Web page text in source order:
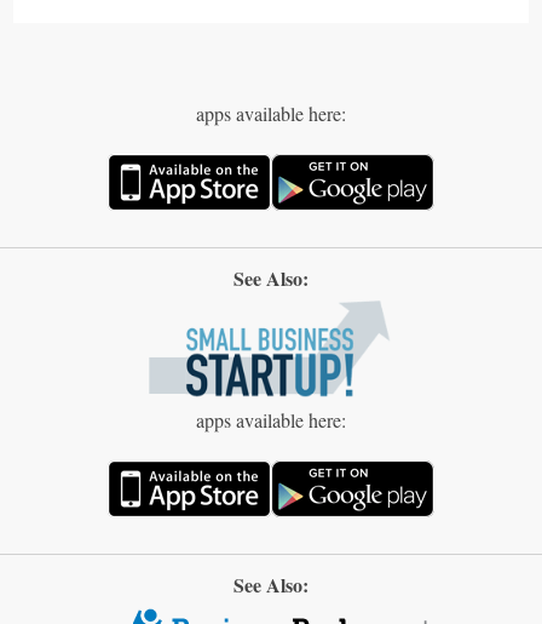
apps available here:
See Also:
apps available here:
See Also: